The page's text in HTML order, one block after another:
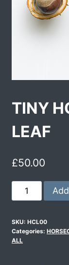
TINY
LEAF
£50.00
SKU: HCL00
Categories:
ALL